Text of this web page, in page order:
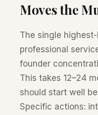
Moves the
The single
professional
founder
This takes 12–24
should start well
Specific actions: